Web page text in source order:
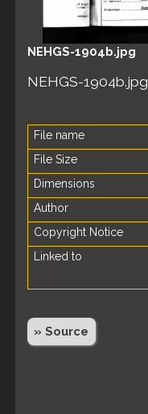
NEHGS-1904b.jpg
NEHGS-1904b.jpg
File name
File Size
Dimensions
Author
Copyright Notice
Linked to
» Source